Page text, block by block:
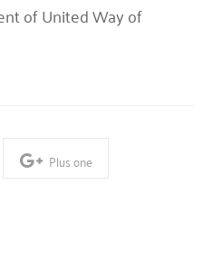
of United Way of
Plus one